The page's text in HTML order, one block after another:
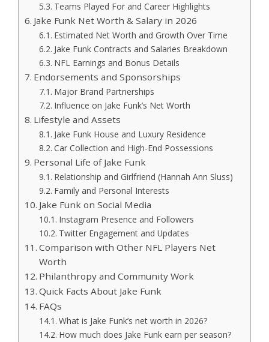
Teams Played For and Career Highlights
Jake Funk Net Worth & Salary in 2026
Estimated Net Worth and Growth Over Time
Jake Funk Contracts and Salaries Breakdown
NFL Earnings and Bonus Details
Endorsements and Sponsorships
Major Brand Partnerships
Influence on Jake Funk’s Net Worth
Lifestyle and Assets
Jake Funk House and Luxury Residence
Car Collection and High-End Possessions
Personal Life of Jake Funk
Relationship and Girlfriend (Hannah Ann Sluss)
Family and Personal Interests
Jake Funk on Social Media
Instagram Presence and Followers
Twitter Engagement and Updates
Comparison with Other NFL Players Net
Worth
Philanthropy and Community Work
Quick Facts About Jake Funk
FAQs
What is Jake Funk’s net worth in 2026?
How much does Jake Funk earn per season?